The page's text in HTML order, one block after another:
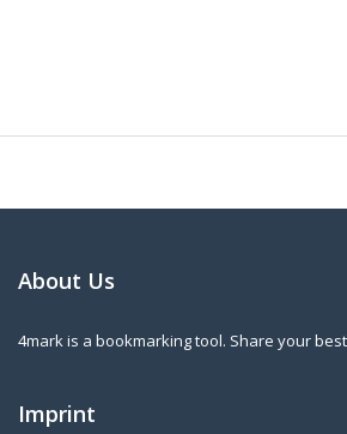
About Us
4mark is a bookmarking tool. Share your
Imprint